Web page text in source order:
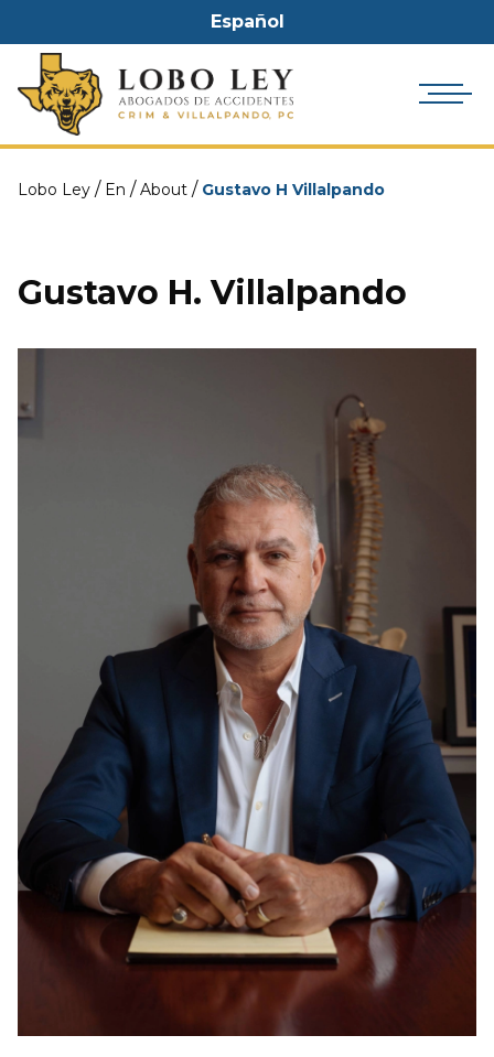
Español
Lobo Ley / En / About / Gustavo H Villalpando
Gustavo H. Villalpando